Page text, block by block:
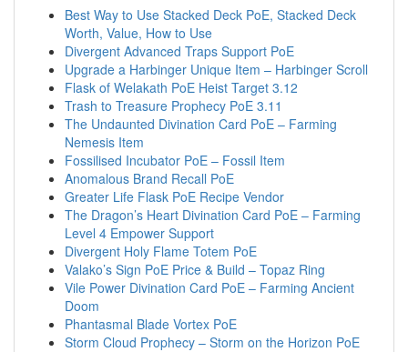
Best Way to Use Stacked Deck PoE, Stacked Deck
Worth, Value, How to Use
Divergent Advanced Traps Support PoE
Upgrade a Harbinger Unique Item – Harbinger Scroll
Flask of Welakath PoE Heist Target 3.12
Trash to Treasure Prophecy PoE 3.11
The Undaunted Divination Card PoE – Farming
Nemesis Item
Fossilised Incubator PoE – Fossil Item
Anomalous Brand Recall PoE
Greater Life Flask PoE Recipe Vendor
The Dragon’s Heart Divination Card PoE – Farming
Level 4 Empower Support
Divergent Holy Flame Totem PoE
Valako’s Sign PoE Price & Build – Topaz Ring
Vile Power Divination Card PoE – Farming Ancient
Doom
Phantasmal Blade Vortex PoE
Storm Cloud Prophecy – Storm on the Horizon PoE